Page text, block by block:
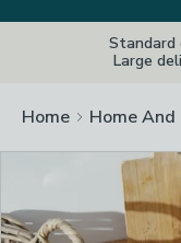
Standard
Large
Home Home